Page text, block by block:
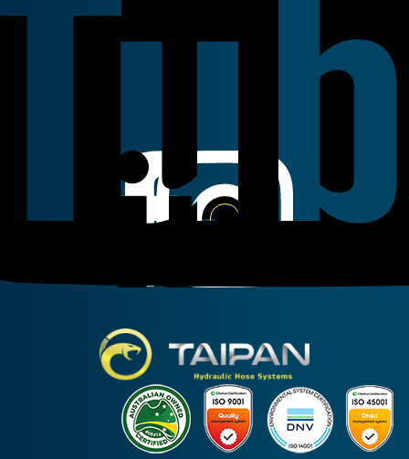
Facebook